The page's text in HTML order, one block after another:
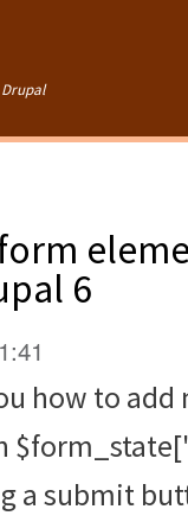
6
how to add
a submit